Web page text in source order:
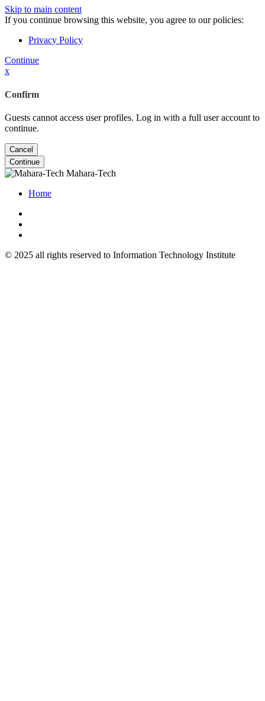
Skip to main content
If you continue browsing this website, you agree to our policies:
Privacy Policy
Continue
x
Confirm
Guests cannot access user profiles. Log in with a full user account to
continue.
Cancel
Continue
Mahara-Tech
Home
© 2025 all rights reserved to Information Technology Institute